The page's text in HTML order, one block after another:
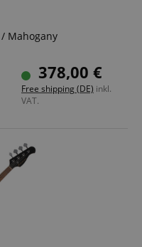
Mahogany
(HS)
378,00 €
Free shipping (DE) inkl.
VAT.